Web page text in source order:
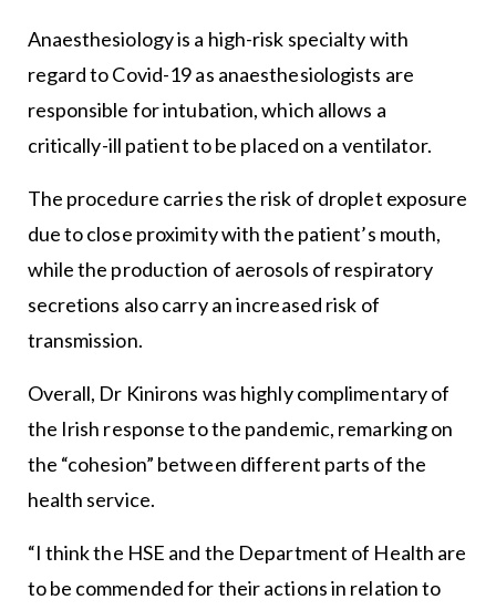
Anaesthesiology is a high-risk specialty with
regard to Covid-19 as anaesthesiologists are
responsible for intubation, which allows a
critically-ill patient to be placed on a ventilator.
The procedure carries the risk of droplet exposure
due to close proximity with the patient’s mouth,
while the production of aerosols of respiratory
secretions also carry an increased risk of
transmission.
Overall, Dr Kinirons was highly complimentary of
the Irish response to the pandemic, remarking on
the “cohesion” between different parts of the
health service.
“I think the HSE and the Department of Health are
to be commended for their actions in relation to